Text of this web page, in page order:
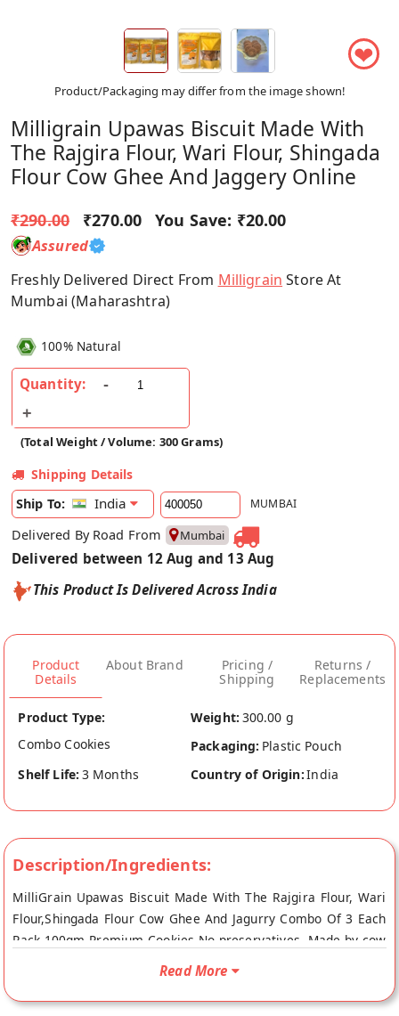
❤
Product/Packaging may differ from the image shown!
Milligrain Upawas Biscuit Made With
The Rajgira Flour, Wari Flour, Shingada
Flour Cow Ghee And Jaggery Online
₹290.00 ₹270.00 You Save: ₹20.00
Assured
Freshly Delivered Direct From Milligrain Store At
Mumbai (Maharashtra)
100% Natural
Quantity:
(Total Weight / Volume: 300 Grams)
Shipping Details
Ship To:
India MUMBAI
Delivered By Road From Mumbai
Delivered between 12 Aug and 13 Aug
This Product Is Delivered Across India
Product
Details
About Brand
Pricing /
Shipping
Returns /
Replacements
Product Type:
Combo Cookies
Weight: 300.00 g
Packaging: Plastic Pouch
Shelf Life: 3 Months Country of Origin:India
Description/Ingredients:
MilliGrain Upawas Biscuit Made With The Rajgira Flour, Wari
Flour,Shingada Flour Cow Ghee And Jagurry Combo Of 3 Each
Pack 100gm Premium Cookies No preservatives. Made by cow
ghee and jagurry Gluten free Upwas biscuits cookies Who are
treat. Farali cookie Now you can enjoy your fasting with this
Read More